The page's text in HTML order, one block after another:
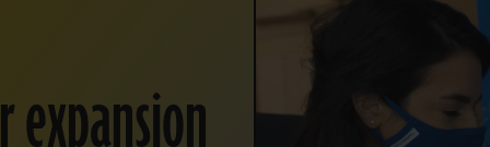
Government & Politics
Schools